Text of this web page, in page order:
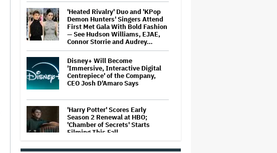
'Heated Rivalry' Duo and 'KPop
Demon Hunters' Singers Attend
First Met Gala With Bold Fashion
— See Hudson Williams, EJAE,
Connor Storrie and Audrey…
Disney+ Will Become
'Immersive, Interactive Digital
Centrepiece' of the Company,
CEO Josh D'Amaro Says
'Harry Potter' Scores Early
Season 2 Renewal at HBO;
'Chamber of Secrets' Starts
Filming This Fall